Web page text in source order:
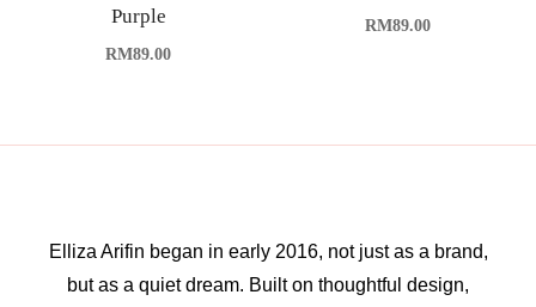
Purple
RM89.00
RM89.00
Elliza Arifin began in early 2016, not just as a brand,
but as a quiet dream. Built on thoughtful design,